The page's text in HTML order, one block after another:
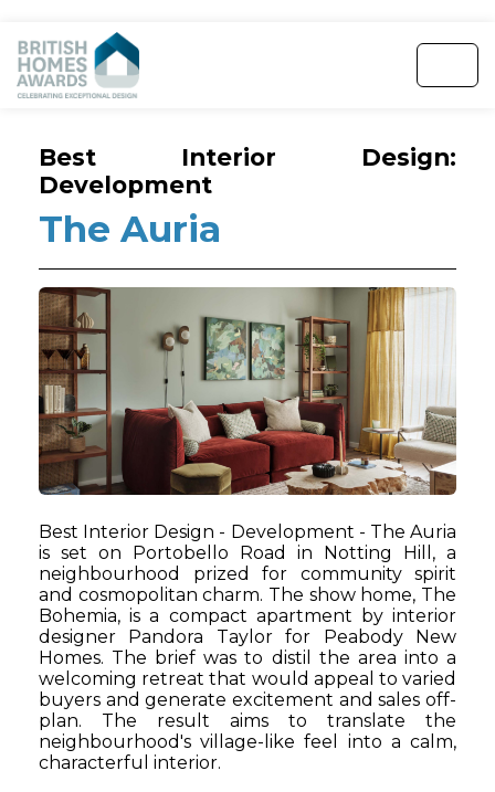
Best Interior Design:
Development
The Auria
Best Interior Design - Development - The Auria
is set on Portobello Road in Notting Hill, a
neighbourhood prized for community spirit
and cosmopolitan charm. The show home, The
Bohemia, is a compact apartment by interior
designer Pandora Taylor for Peabody New
Homes. The brief was to distil the area into a
welcoming retreat that would appeal to varied
buyers and generate excitement and sales off-
plan. The result aims to translate the
neighbourhood's village-like feel into a calm,
characterful interior.